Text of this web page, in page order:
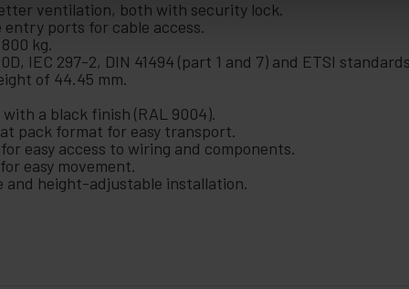
ventilation, both with security lock.
ports for cable access.
kg.
IEC 297-2, DIN 41494 (part 1 and 7) and ETSI
of 44.45 mm.
a black finish (RAL 9004).
pack format for easy transport.
easy access to wiring and components.
easy movement.
and height-adjustable installation.